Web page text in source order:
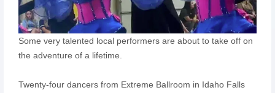
Some very talented local performers are about to take off on
the adventure of a lifetime.
Twenty-four dancers from Extreme Ballroom in Idaho Falls